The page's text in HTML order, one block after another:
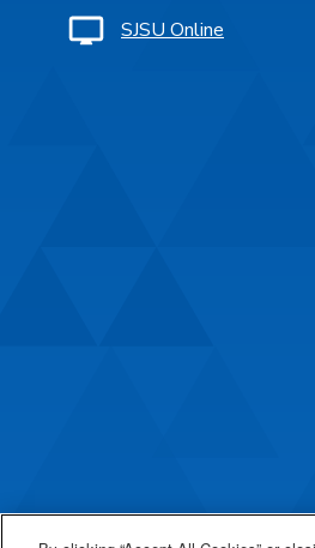
SJSU Online